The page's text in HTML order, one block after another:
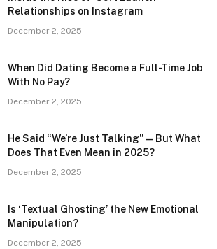
Relationships on Instagram
December 2, 2025
When Did Dating Become a Full-Time Job
With No Pay?
December 2, 2025
He Said “We’re Just Talking” — But What
Does That Even Mean in 2025?
December 2, 2025
Is ‘Textual Ghosting’ the New Emotional
Manipulation?
December 2, 2025